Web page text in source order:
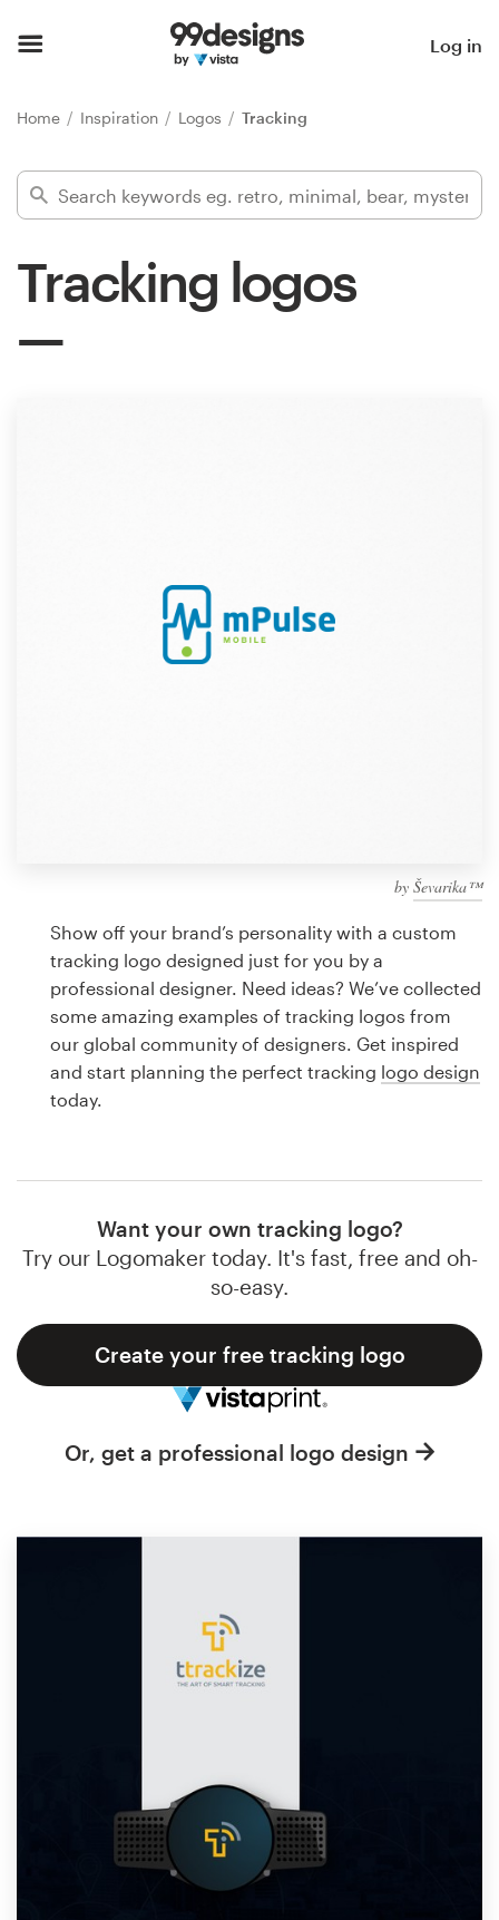
Log in
Home Inspiration Logos Tracking
Tracking logos
by Ševarika™
Show off your brand’s personality with a custom
tracking logo designed just for you by a
professional designer. Need ideas? We’ve collected
some amazing examples of tracking logos from
our global community of designers. Get inspired
and start planning the perfect tracking logo design
today.
Want your own tracking logo?
Try our Logomaker today. It's fast, free and oh-
so-easy.
Create your free tracking logo
Or, get a professional logo design
Find a designer
Inspiration
design
Logo design
Business card
Web page design
Browse all categories
Support
1 800 513 1678
Help Center
Become a designer